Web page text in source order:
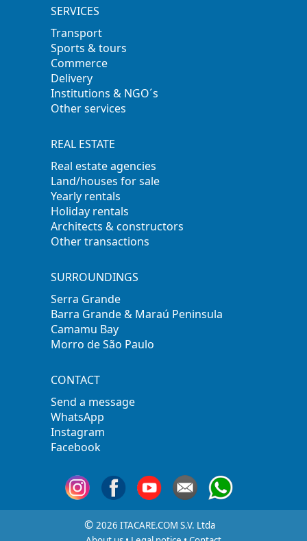
SERVICES
Transport
Sports & tours
Commerce
Delivery
Institutions & NGO´s
Other services
REAL ESTATE
Real estate agencies
Land/houses for sale
Yearly rentals
Holiday rentals
Architects & constructors
Other transactions
SURROUNDINGS
Serra Grande
Barra Grande & Maraú Peninsula
Camamu Bay
Morro de São Paulo
CONTACT
Send a message
WhatsApp
Instagram
Facebook
© 2026 ITACARE.COM S.V. Ltda